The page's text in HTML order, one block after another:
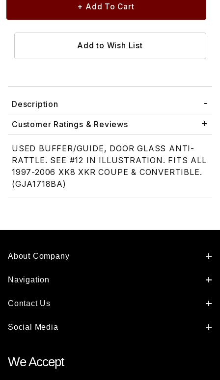
Description
Customer Ratings & Reviews
USED BUFFER/GUIDE, DOOR GLASS ANTI-
RATTLE. SEE #12 IN ILLUSTRATION. FITS ALL
1997-2006 XK8 XKR COUPE & CONVERTIBLE.
(GJA1718BA)
About Company
Navigation
Contact Us
Social Media
We Accept